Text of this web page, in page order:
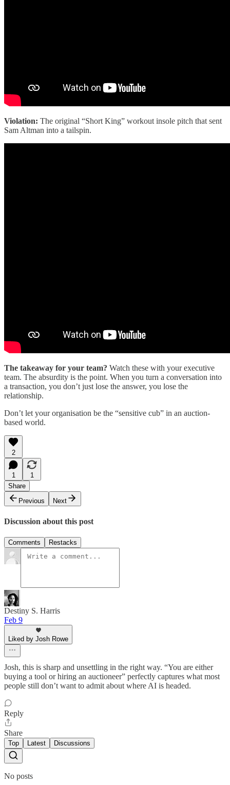
Violation: The original “Short King” workout insole pitch that sent
Sam Altman into a tailspin.
The takeaway for your team? Watch these with your executive
team. The absurdity is the point. When you turn a conversation into
a transaction, you don’t just lose the answer, you lose the
relationship.
Don’t let your organisation be the “sensitive cub” in an auction-
based world.
2
1
1
Share
Previous
Next
Discussion about this post
Comments Restacks
Destiny S. Harris
Feb 9
Liked by Josh Rowe
Josh, this is sharp and unsettling in the right way. “You are either
buying a tool or hiring an auctioneer” perfectly captures what most
people still don’t want to admit about where AI is headed.
Reply
Share
Top Latest Discussions
No posts